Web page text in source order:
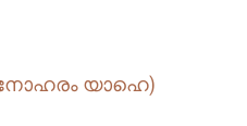
മനോഹരം യാഹെ)